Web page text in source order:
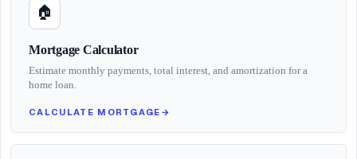
🏠
Mortgage Calculator
Estimate monthly payments, total interest, and amortization for a
home loan.
CALCULATE MORTGAGE →